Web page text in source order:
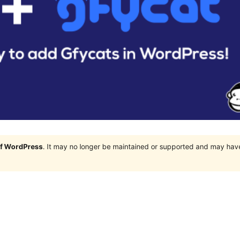
WordPress. It may no longer be maintained or supported and may